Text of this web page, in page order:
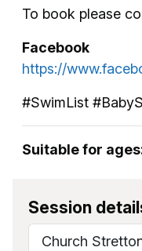
To book please
Facebook
https://
#SwimList
Suitable for
Session
Church